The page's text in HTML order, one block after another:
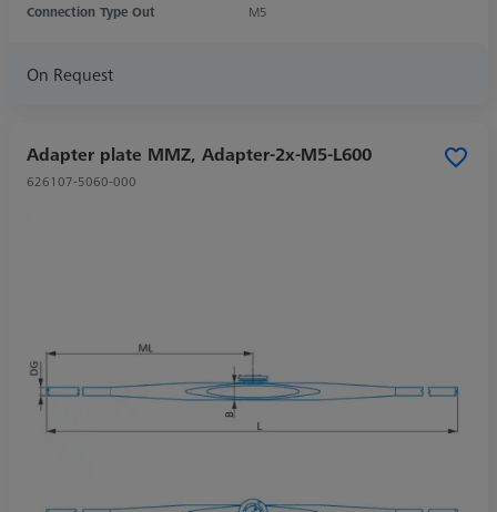
Connection Type Out
M5
On Request
Adapter plate MMZ, Adapter-2x-M5-L600
626107-5060-000